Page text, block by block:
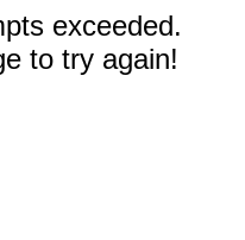
exceeded.
to try again!